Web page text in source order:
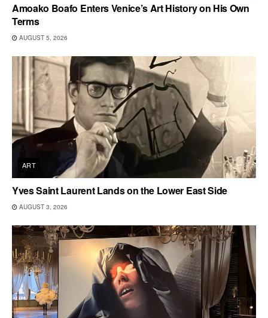
Amoako Boafo Enters Venice’s Art History on His Own
Terms
AUGUST 5, 2026
ART
Yves Saint Laurent Lands on the Lower East Side
AUGUST 3, 2026